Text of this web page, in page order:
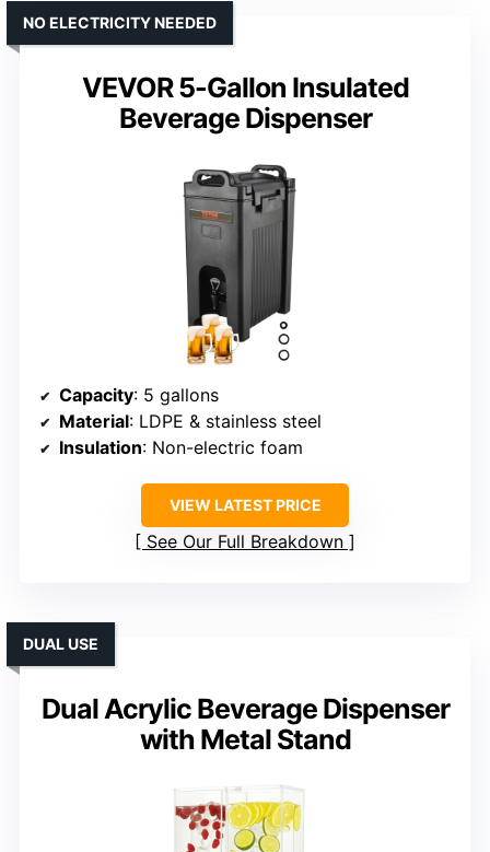
VEVOR 5-Gallon Insulated
Beverage Dispenser
NO ELECTRICITY NEEDED
Capacity: 5 gallons
Material: LDPE & stainless steel
Insulation: Non-electric foam
VIEW LATEST PRICE
See Our Full Breakdown
Dual Acrylic Beverage Dispenser
with Metal Stand
DUAL USE